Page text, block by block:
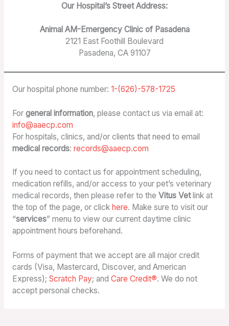
Our Hospital’s Street Address:
Animal AM-Emergency Clinic of Pasadena
2121 East Foothill Boulevard
Pasadena, CA 91107
Our hospital phone number: 1-(626)-578-1725
For general information, please contact us via email at:
info@aaecp.com
For hospitals, clinics, and/or clients that need to email
medical records: records@aaecp.com
If you need to contact us for appointment scheduling,
medication refills, and/or access to your pet’s veterinary
medical records, then please refer to the Vitus Vetlink at
the top of the page, or click here. Make sure to visit our
“services” menu to view our current daytime clinic
appointment hours beforehand.
Forms of payment that we accept are all major credit
cards (Visa, Mastercard, Discover, and American
Express); Scratch Pay; and Care Credit®. We do not
accept personal checks.